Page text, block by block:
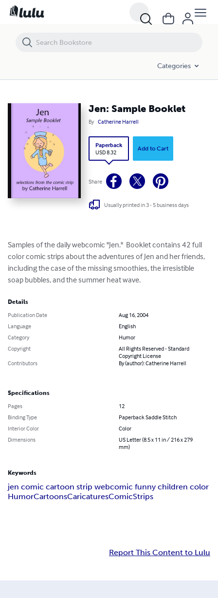
Categories
Jen: Sample Booklet
By Catherine Harrell
Paperback
USD 8.32
Add to Cart
Share
Usually printed in 3 - 5 business days
Samples of the daily webcomic "Jen."  Booklet contains 42 full
color comic strips about the adventures of Jen and her friends,
including the case of the missing smoothies, the irresistible
soap bubbles, and the summer heat wave.
Details
Publication Date
Aug 16, 2004
Language
English
Category
Humor
Copyright
All Rights Reserved - Standard
Copyright License
Contributors
By (author): Catherine Harrell
Specifications
Pages
12
Binding Type
Paperback Saddle Stitch
Interior Color
Color
Dimensions
US Letter (8.5 x 11 in / 216 x 279
mm)
Keywords
jen comic cartoon strip webcomic funny children color
HumorCartoonsCaricaturesComicStrips
Report This Content to Lulu
Jen: Sample Booklet